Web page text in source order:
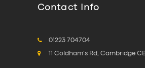
Contact Info
01223 704704
11 Coldham's Rd, Cambridge